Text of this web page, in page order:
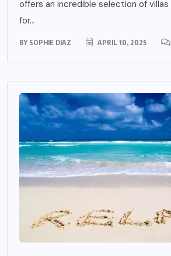
offers an incredible selection of
for...
BY SOPHIE DIAZ APRIL 10, 2025